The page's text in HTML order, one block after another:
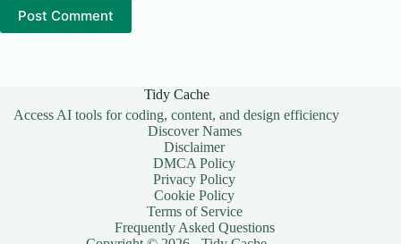
Post Comment
Tidy Cache
Access AI tools for coding, content, and design efficiency
Discover Names
Disclaimer
DMCA Policy
Privacy Policy
Cookie Policy
Terms of Service
Frequently Asked Questions